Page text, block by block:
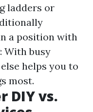
ladders or
a position with
: With busy
helps you to
most.
DIY vs.